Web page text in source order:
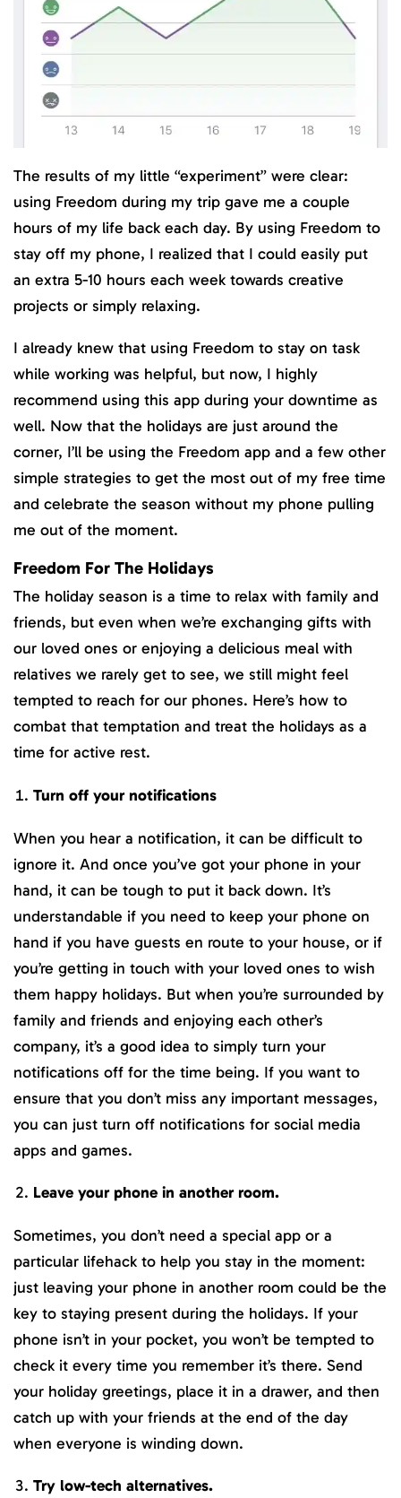
The results of my little “experiment” were clear:
using Freedom during my trip gave me a couple
hours of my life back each day. By using Freedom to
stay off my phone, I realized that I could easily put
an extra 5-10 hours each week towards creative
projects or simply relaxing.
I already knew that using Freedom to stay on task
while working was helpful, but now, I highly
recommend using this app during your downtime as
well. Now that the holidays are just around the
corner, I’ll be using the Freedom app and a few other
simple strategies to get the most out of my free time
and celebrate the season without my phone pulling
me out of the moment.
Freedom For The Holidays
The holiday season is a time to relax with family and
friends, but even when we’re exchanging gifts with
our loved ones or enjoying a delicious meal with
relatives we rarely get to see, we still might feel
tempted to reach for our phones. Here’s how to
combat that temptation and treat the holidays as a
time for active rest.
Turn off your notifications
When you hear a notification, it can be difficult to
ignore it. And once you’ve got your phone in your
hand, it can be tough to put it back down. It’s
understandable if you need to keep your phone on
hand if you have guests en route to your house, or if
you’re getting in touch with your loved ones to wish
them happy holidays. But when you’re surrounded by
family and friends and enjoying each other’s
company, it’s a good idea to simply turn your
notifications off for the time being. If you want to
ensure that you don’t miss any important messages,
you can just turn off notifications for social media
apps and games.
Leave your phone in another room.
Sometimes, you don’t need a special app or a
particular lifehack to help you stay in the moment:
just leaving your phone in another room could be the
key to staying present during the holidays. If your
phone isn’t in your pocket, you won’t be tempted to
check it every time you remember it’s there. Send
your holiday greetings, place it in a drawer, and then
catch up with your friends at the end of the day
when everyone is winding down.
Try low-tech alternatives.